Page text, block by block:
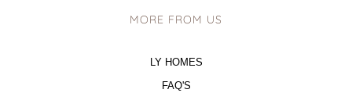
MORE FROM US
LY HOMES
FAQ'S